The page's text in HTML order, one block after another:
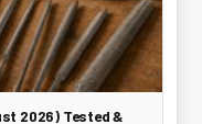
2026) Tested &